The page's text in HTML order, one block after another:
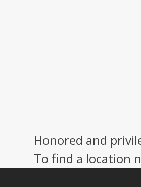
Honored and
To find a location